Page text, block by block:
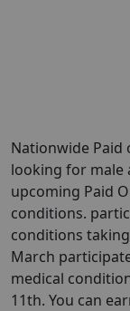
Nationwide Paid
looking for male
upcoming Paid
conditions.
conditions
March
medical
11th. You can